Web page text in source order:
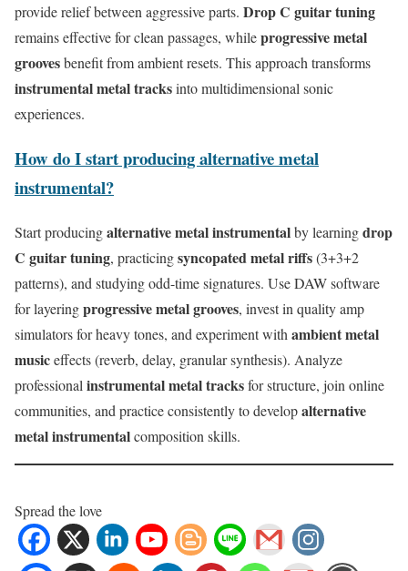
provide relief between aggressive parts. Drop C guitar tuning
remains effective for clean passages, whileprogressive metal
groovesbenefit from ambient resets. This approach transforms
instrumental metal tracksinto multidimensional sonic
experiences.
How do I start producing alternative metal
instrumental?
Start producingalternative metal instrumentalby learningdrop
C guitar tuning, practicingsyncopated metal riffs(3+3+2
patterns), and studying odd-time signatures. Use DAW software
for layeringprogressive metal grooves, invest in quality amp
simulators for heavy tones, and experiment with ambient metal
musiceffects (reverb, delay, granular synthesis). Analyze
professional instrumental metal tracksfor structure, join online
communities, and practice consistently to developalternative
metal instrumentalcomposition skills.
Spread the love